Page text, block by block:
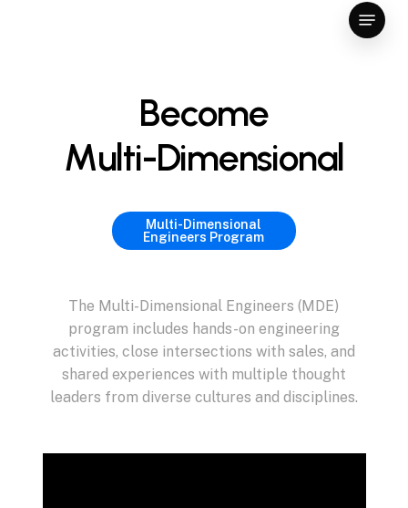
Menu
Become
Multi-Dimensional
Multi-Dimensional
Engineers Program
The Multi-Dimensional Engineers (MDE)
program includes hands-on engineering
activities, close intersections with sales, and
shared experiences with multiple thought
leaders from diverse cultures and disciplines.